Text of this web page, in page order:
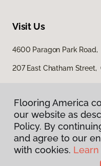
Visit Us
4600 Paragon Park Road,
207 East Chatham Street,
Flooring America
our website as
Policy. By
and agree to our
with cookies.